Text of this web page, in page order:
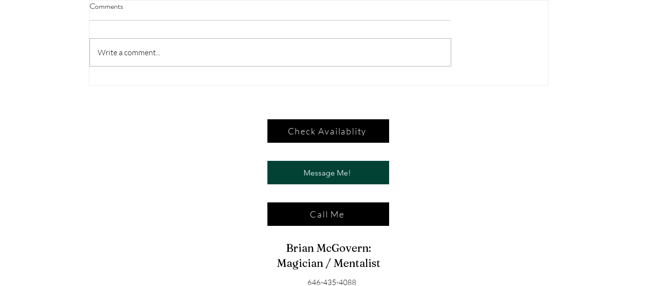
Comments
Write a comment...
Check Availablity
Message Me!
Call Me
Brian McGovern:
Magician / Mentalist
646-435-4088